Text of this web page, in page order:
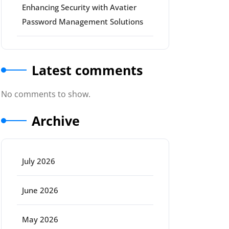
Enhancing Security with Avatier
Password Management Solutions
Latest comments
No comments to show.
Archive
July 2026
June 2026
May 2026